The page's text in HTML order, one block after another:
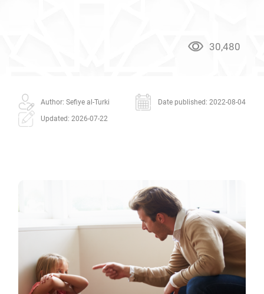
30,480
Author: Sefiye al-Turki Date published: 2022-08-04
Updated: 2026-07-22